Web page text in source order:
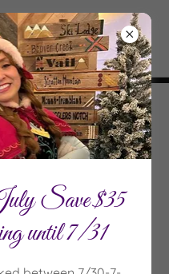
magic & leave
to come
Save $35
until 7/31